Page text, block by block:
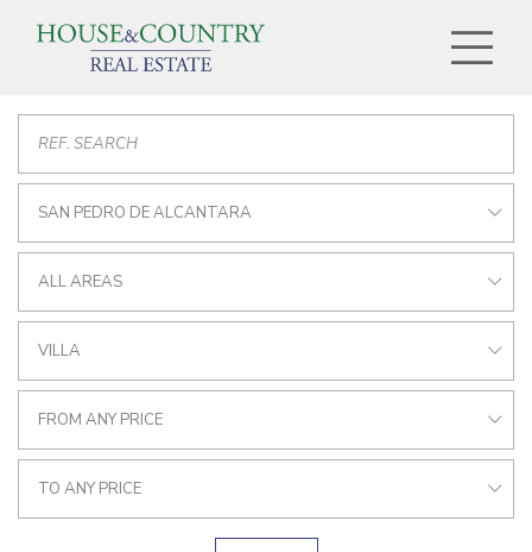
SAN PEDRO DE ALCANTARA
ALL AREAS
VILLA
FROM ANY PRICE
TO ANY PRICE